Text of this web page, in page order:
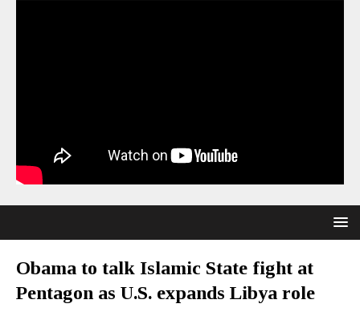
Obama to talk Islamic State fight at
Pentagon as U.S. expands Libya role